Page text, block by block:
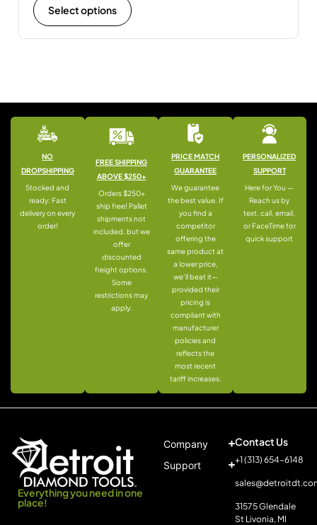
Select options
NO
DROPSHIPPING
Stocked and
ready: Fast
delivery on every
order!
FREE SHIPPING
ABOVE $250+
Orders $250+
ship free! Pallet
shipments not
included, but we
offer
discounted
freight options.
Some
restrictions may
apply.
PRICE MATCH
GUARANTEE
We guarantee
the best value. If
you find a
competitor
offering the
same product at
a lower price,
we’ll beat it—
provided their
pricing is
compliant with
manufacturer
policies and
reflects the
most recent
tariff increases.
PERSONALIZED
SUPPORT
Here for You —
Reach us by
text, call, email,
or FaceTime for
quick support
Everything you need in one
place!
Company
Support
Contact Us
+1 (313) 654-6148
31575 Glendale
St Livonia, MI